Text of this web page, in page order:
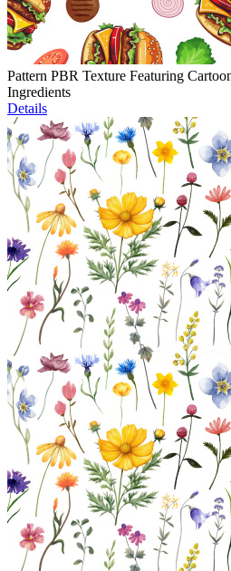
Pattern PBR Texture Featuring
Ingredients
Details